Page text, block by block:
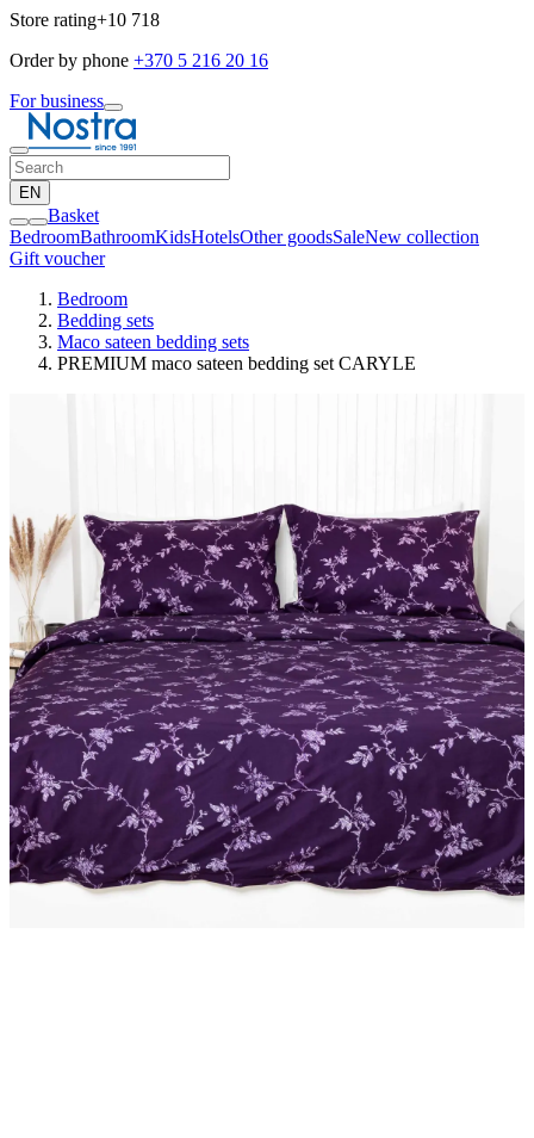
Store rating+10 718
Order by phone +370 5 216 20 16
For business
EN
Basket
BedroomBathroomKidsHotelsOther goodsSaleNew collection
Gift voucher
Bedroom
Bedding sets
Maco sateen bedding sets
PREMIUM maco sateen bedding set CARYLE